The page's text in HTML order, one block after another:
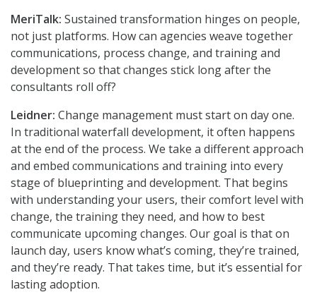
MeriTalk: Sustained transformation hinges on people,
not just platforms. How can agencies weave together
communications, process change, and training and
development so that changes stick long after the
consultants roll off?
Leidner: Change management must start on day one.
In traditional waterfall development, it often happens
at the end of the process. We take a different approach
and embed communications and training into every
stage of blueprinting and development. That begins
with understanding your users, their comfort level with
change, the training they need, and how to best
communicate upcoming changes. Our goal is that on
launch day, users know what’s coming, they’re trained,
and they’re ready. That takes time, but it’s essential for
lasting adoption.